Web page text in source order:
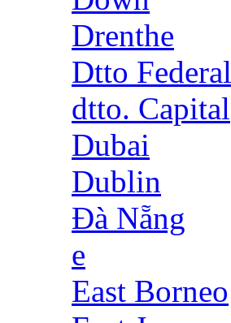
Drenthe
Dtto Federal
dtto. Capital
Dubai
Dublin
Đà Nẵng
e
East Borneo